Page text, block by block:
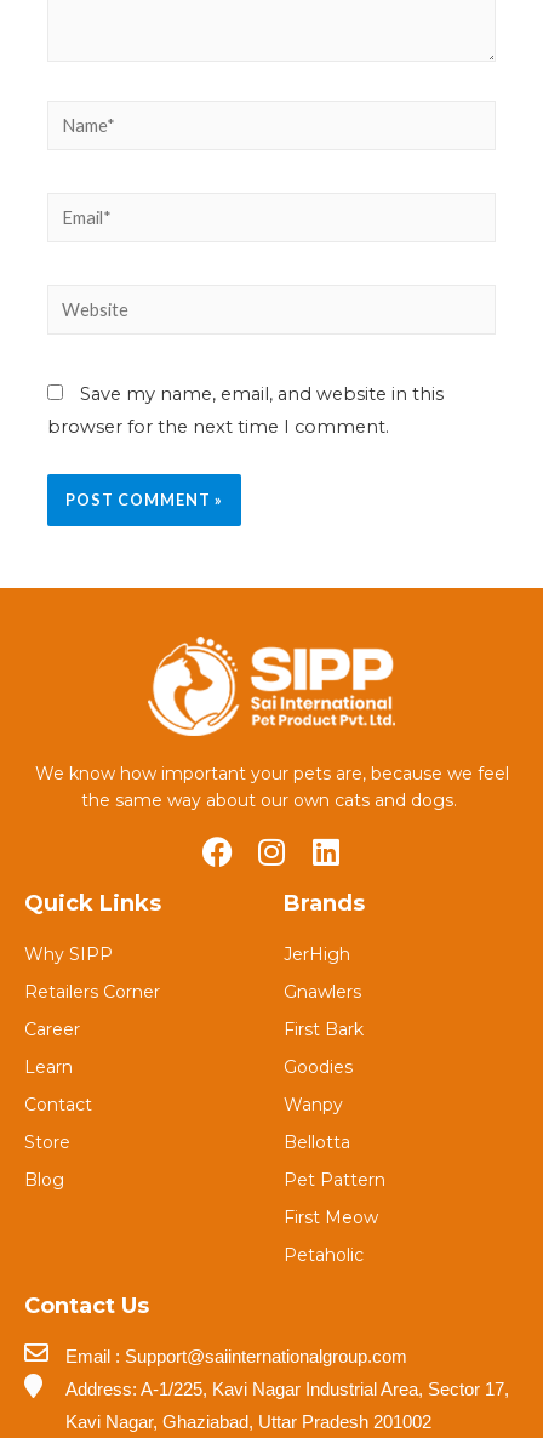
Save my name, email, and website in this
browser for the next time I comment.
We know how important your pets are, because we feel
the same way about our own cats and dogs.
Quick Links
Why SIPP
Retailers Corner
Career
Learn
Contact
Store
Blog
Brands
JerHigh
Gnawlers
First Bark
Goodies
Wanpy
Bellotta
Pet Pattern
First Meow
Petaholic
Contact Us
Email : Support@saiinternationalgroup.com
Address: A-1/225, Kavi Nagar Industrial Area, Sector 17,
Kavi Nagar, Ghaziabad, Uttar Pradesh 201002